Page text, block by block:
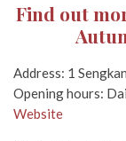
Find out
Address: 1
Opening hours:
Website